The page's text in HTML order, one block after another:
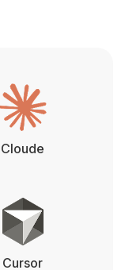
Cloude
Cursor